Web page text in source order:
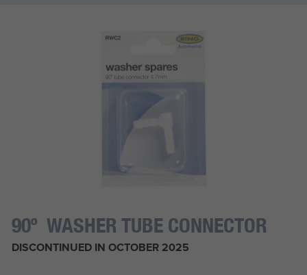
90º WASHER TUBE CONNECTOR
DISCONTINUED IN OCTOBER 2025